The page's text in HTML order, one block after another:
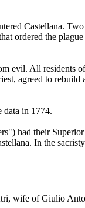
Castellana.
ordered the
evil. All residents
agreed to
in 1774.
had their
In the
wife of Giulio